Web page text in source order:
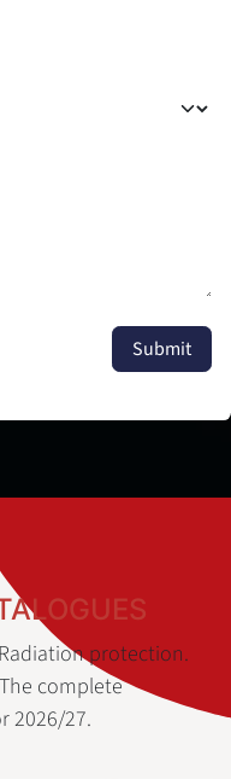
Submit
protection.
The complete
2026/27.